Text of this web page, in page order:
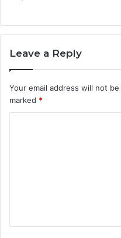
Leave a Reply
Your email address will not
marked *
t